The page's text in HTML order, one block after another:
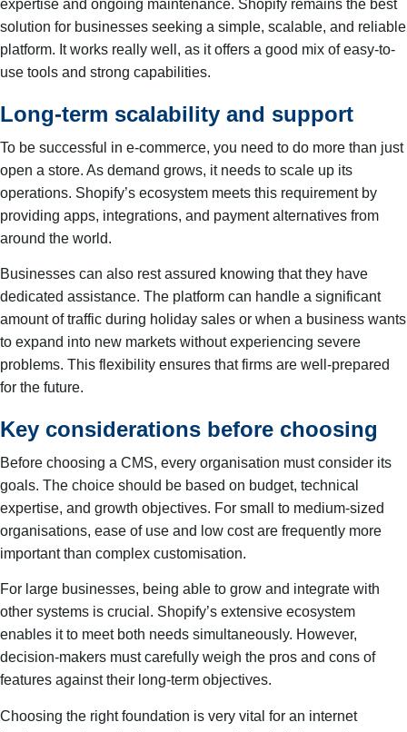
expertise and ongoing maintenance. Shopify remains the best
solution for businesses seeking a simple, scalable, and reliable
platform. It works really well, as it offers a good mix of easy-to-
use tools and strong capabilities.
Long-term scalability and support
To be successful in e-commerce, you need to do more than just
open a store. As demand grows, it needs to scale up its
operations. Shopify’s ecosystem meets this requirement by
providing apps, integrations, and payment alternatives from
around the world.
Businesses can also rest assured knowing that they have
dedicated assistance. The platform can handle a significant
amount of traffic during holiday sales or when a business wants
to expand into new markets without experiencing severe
problems. This flexibility ensures that firms are well-prepared
for the future.
Key considerations before choosing
Before choosing a CMS, every organisation must consider its
goals. The choice should be based on budget, technical
expertise, and growth objectives. For small to medium-sized
organisations, ease of use and low cost are frequently more
important than complex customisation.
For large businesses, being able to grow and integrate with
other systems is crucial. Shopify’s extensive ecosystem
enables it to meet both needs simultaneously. However,
decision-makers must carefully weigh the pros and cons of
features against their long-term objectives.
Choosing the right foundation is very vital for an internet